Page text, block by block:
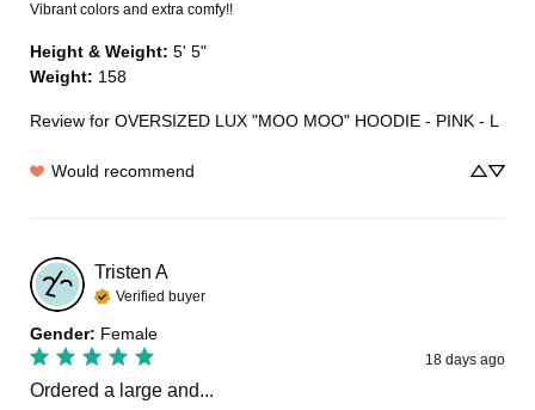
Vibrant colors and extra comfy!!
Height & Weight: 5' 5"
Weight: 158
Review for OVERSIZED LUX "MOO MOO" HOODIE - PINK - L
Would recommend
Tristen A
Verified buyer
Gender: Female
18 days ago
Ordered a large and...